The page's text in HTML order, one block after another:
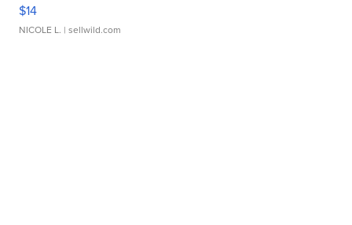
$14
NICOLE L. | sellwild.com